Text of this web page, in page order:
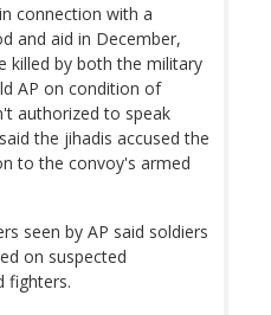
connection with a
and aid in December,
killed by both the military
AP on condition of
authorized to speak
the jihadis accused the
to the convoy's armed
seen by AP said soldiers
on suspected
fighters.